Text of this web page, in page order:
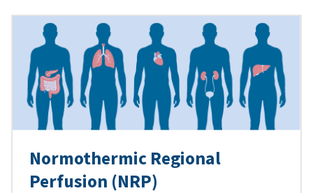
Normothermic Regional
Perfusion (NRP)